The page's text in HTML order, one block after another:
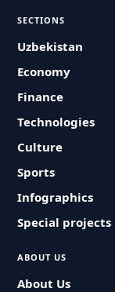
SECTIONS
Uzbekistan
Economy
Finance
Technologies
Culture
Sports
Infographics
Special projects
ABOUT US
About Us